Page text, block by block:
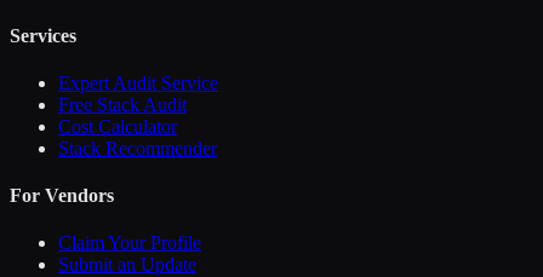
Services
Expert Audit Service
Free Stack Audit
Cost Calculator
Stack Recommender
For Vendors
Claim Your Profile
Submit an Update